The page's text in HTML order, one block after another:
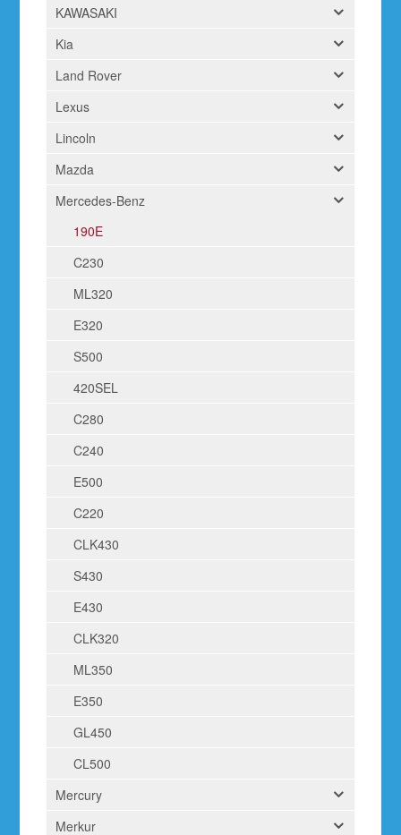
KAWASAKI
Kia
Land Rover
Lexus
Lincoln
Mazda
Mercedes-Benz
190E
C230
ML320
E320
S500
420SEL
C280
C240
E500
C220
CLK430
S430
E430
CLK320
ML350
E350
GL450
CL500
Mercury
Merkur